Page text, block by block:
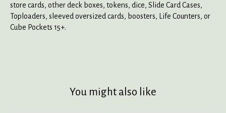
store cards, other deck boxes, tokens, dice, Slide Card Cases,
Toploaders, sleeved oversized cards, boosters, Life Counters, or
Cube Pockets 15+.
You might also like